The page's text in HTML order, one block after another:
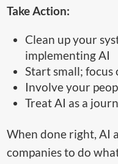
Take Action:
Clean up your
implementing AI
Start small;
Involve your
Treat AI as a
When done right, AI
companies to do